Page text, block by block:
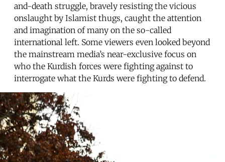
and-death struggle, bravely resisting the vicious
onslaught by Islamist thugs, caught the attention
and imagination of many on the so-called
international left. Some viewers even looked beyond
the mainstream media’s near-exclusive focus on
who the Kurdish forces were fighting against to
interrogate what the Kurds were fighting to defend.